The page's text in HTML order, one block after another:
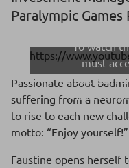
Paralympic Games
https://
To watch
must
Social
includes
Passionate about
suffering from a
to rise to each new
motto: “Enjoy yourself!”
Faustine opens herself